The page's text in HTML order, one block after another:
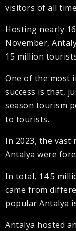
visitors of all
Hosting nearly
November,
15 million
One of the most
success is that,
season tourism
to tourists.
In 2023, the
Antalya were
In total, 14.5
came from
popular Antalya
Antalya hosted